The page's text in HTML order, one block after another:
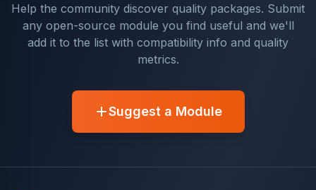
Help the community discover quality packages. Submit
any open-source module you find useful and we'll
add it to the list with compatibility info and quality
metrics.
Suggest a Module